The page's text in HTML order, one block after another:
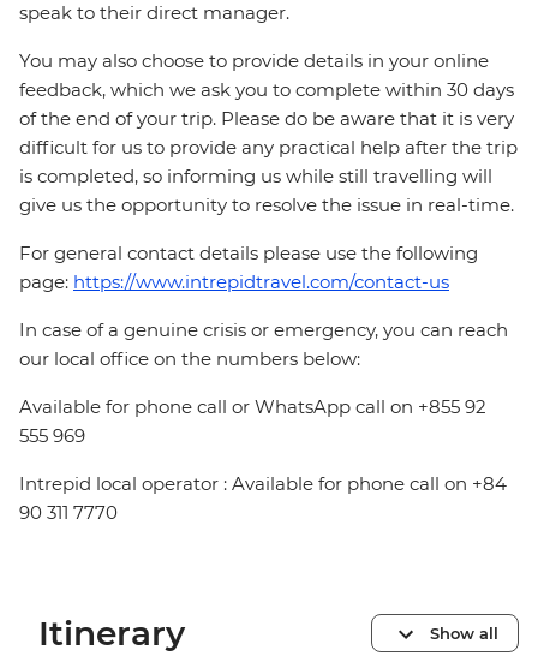
speak to their direct manager.
You may also choose to provide details in your online
feedback, which we ask you to complete within 30 days
of the end of your trip. Please do be aware that it is very
difficult for us to provide any practical help after the trip
is completed, so informing us while still travelling will
give us the opportunity to resolve the issue in real-time.
For general contact details please use the following
page: https://www.intrepidtravel.com/contact-us
In case of a genuine crisis or emergency, you can reach
our local office on the numbers below:
Available for phone call or WhatsApp call on +855 92
555 969
Intrepid local operator : Available for phone call on +84
90 311 7770
Itinerary Show all